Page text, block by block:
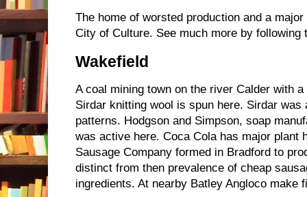
The home of worsted production and a
City of Culture. See much more by
Wakefield
A coal mining town on the river Calder with
Sirdar knitting wool is spun here. Sirdar
patterns. Hodgson and Simpson, soap
was active here. Coca Cola has major plant
Sausage Company formed in Bradford to
distinct from then prevalence of cheap
ingredients. At nearby Batley Angloco make